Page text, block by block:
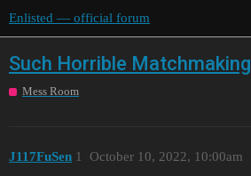
Enlisted — official forum
Such Horrible Matchmaking
Mess Room
J117FuSen October 10, 2022, 10:00am
1